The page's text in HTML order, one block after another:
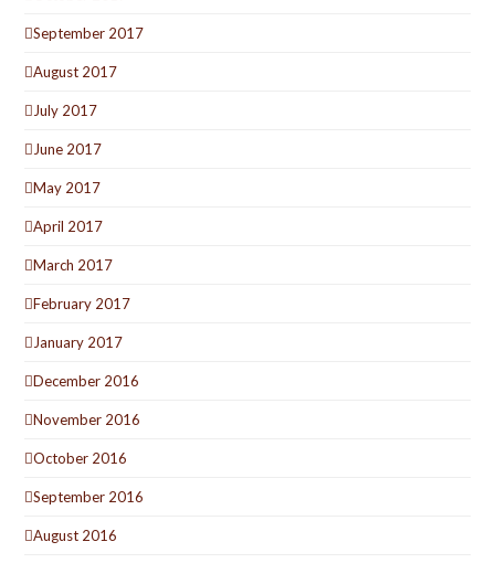
September 2017
August 2017
July 2017
June 2017
May 2017
April 2017
March 2017
February 2017
January 2017
December 2016
November 2016
October 2016
September 2016
August 2016